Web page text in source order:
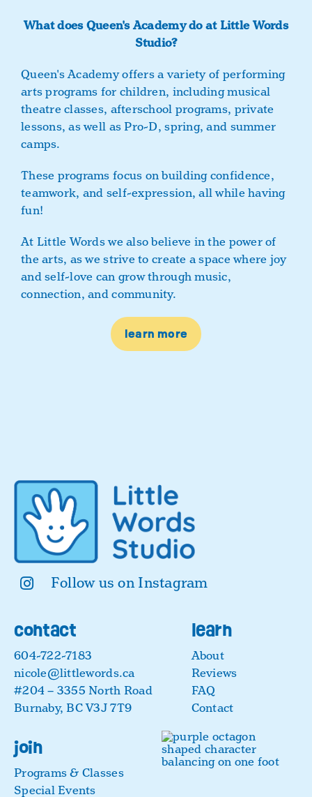
What does Queen's Academy do at Little Words
Studio?
Queen's Academy offers a variety of performing
arts programs for children, including musical
theatre classes, afterschool programs, private
lessons, as well as Pro-D, spring, and summer
camps.
These programs focus on building confidence,
teamwork, and self-expression, all while having
fun!
At Little Words we also believe in the power of
the arts, as we strive to create a space where joy
and self-love can grow through music,
connection, and community.
learn more
Follow us on Instagram
contact
604-722-7183
nicole@littlewords.ca
#204 – 3355 North Road
Burnaby, BC V3J 7T9
join
Programs & Classes
Special Events
learn
About
Reviews
FAQ
Contact